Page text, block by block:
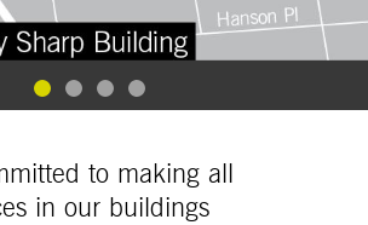
Goto Slide 1
Goto Slide 2
Goto Slide 3
Goto Slide 4
to making all
in our buildings